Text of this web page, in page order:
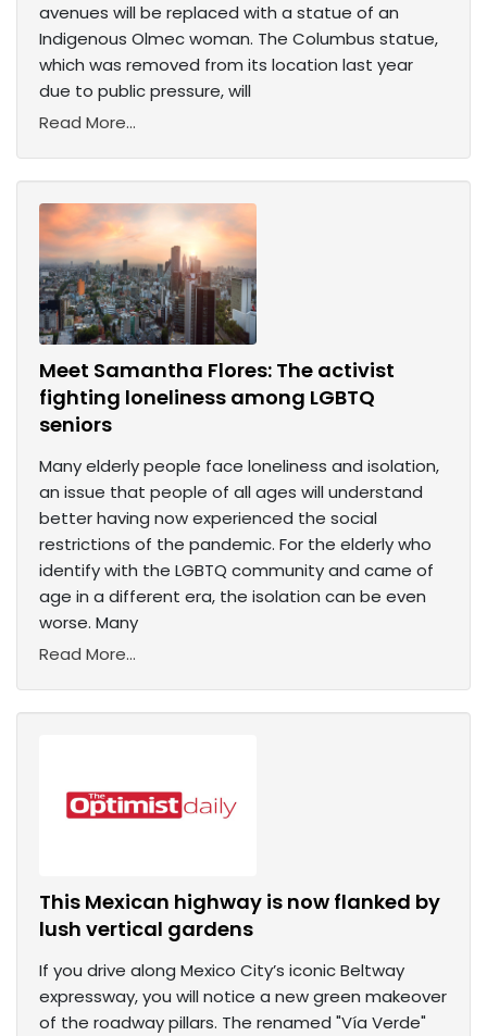
avenues will be replaced with a statue of an
Indigenous Olmec woman. The Columbus statue,
which was removed from its location last year
due to public pressure, will
Read More...
Meet Samantha Flores: The activist
fighting loneliness among LGBTQ
seniors
Many elderly people face loneliness and isolation,
an issue that people of all ages will understand
better having now experienced the social
restrictions of the pandemic. For the elderly who
identify with the LGBTQ community and came of
age in a different era, the isolation can be even
worse. Many
Read More...
This Mexican highway is now flanked by
lush vertical gardens
If you drive along Mexico City’s iconic Beltway
expressway, you will notice a new green makeover
of the roadway pillars. The renamed "Vía Verde"